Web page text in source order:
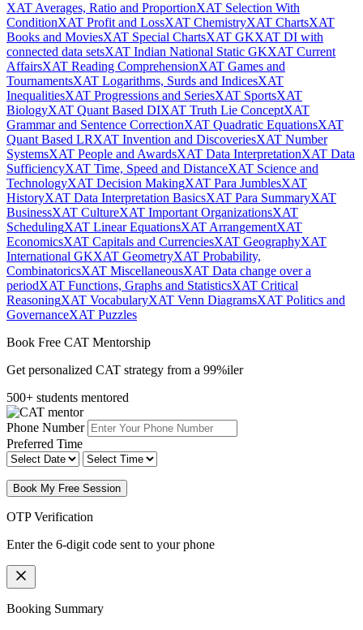
XAT Averages, Ratio and ProportionXAT Selection With
ConditionXAT Profit and LossXAT ChemistryXAT ChartsXAT
Books and MoviesXAT Special ChartsXAT GKXAT DI with
connected data setsXAT Indian National Static GKXAT Current
AffairsXAT Reading ComprehensionXAT Games and
TournamentsXAT Logarithms, Surds and IndicesXAT
InequalitiesXAT Progressions and SeriesXAT SportsXAT
BiologyXAT Quant Based DIXAT Truth Lie ConceptXAT
Grammar and Sentence CorrectionXAT Quadratic EquationsXAT
Quant Based LRXAT Invention and DiscoveriesXAT Number
SystemsXAT People and AwardsXAT Data InterpretationXAT Data
SufficiencyXAT Time, Speed and DistanceXAT Science and
TechnologyXAT Decision MakingXAT Para JumblesXAT
HistoryXAT Data Interpretation BasicsXAT Para SummaryXAT
BusinessXAT CultureXAT Important OrganizationsXAT
SchedulingXAT Linear EquationsXAT ArrangementXAT
EconomicsXAT Capitals and CurrenciesXAT GeographyXAT
International GKXAT GeometryXAT Probability,
CombinatoricsXAT MiscellaneousXAT Data change over a
periodXAT Functions, Graphs and StatisticsXAT Critical
ReasoningXAT VocabularyXAT Venn DiagramsXAT Politics and
GovernanceXAT Puzzles
Book Free CAT Mentorship
Get personalized CAT strategy from a 99%iler
500+ students mentored
Phone Number
Preferred Time
Book My Free Session
OTP Verification
Enter the 6-digit code sent to your phone
Booking Summary